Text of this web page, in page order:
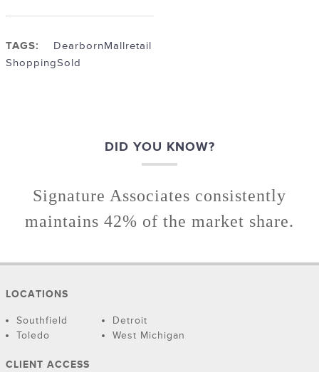
TAGS: DearbornMallretail
ShoppingSold
DID YOU KNOW?
Signature Associates consistently
maintains 42% of the market share.
LOCATIONS
Southfield
Detroit
Toledo
West Michigan
CLIENT ACCESS